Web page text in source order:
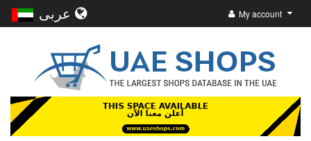
My account